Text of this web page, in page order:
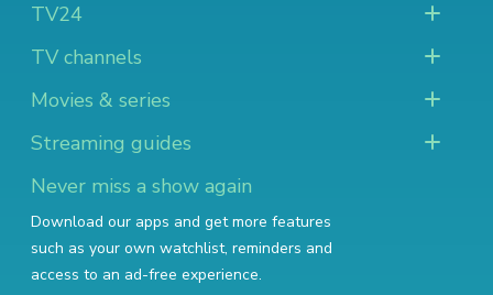
TV24
TV channels
Movies & series
Streaming guides
Never miss a show again
Download our apps and get more features
such as your own watchlist, reminders and
access to an ad-free experience.